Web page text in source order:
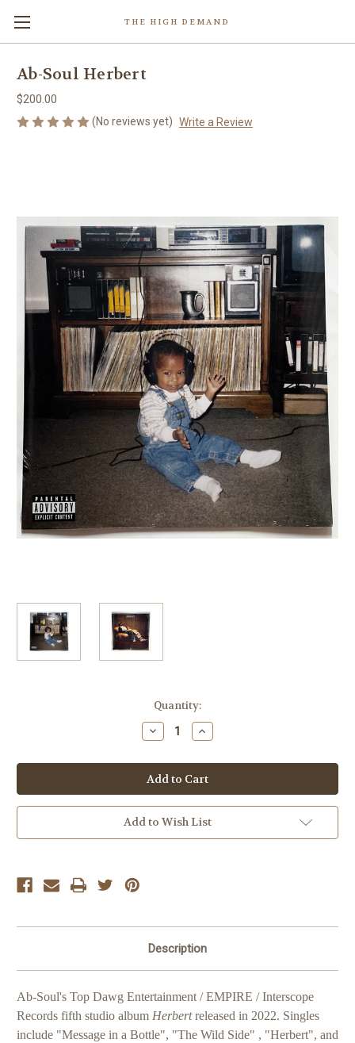
THE HIGH DEMAND
Ab-Soul Herbert
$200.00
(No reviews yet) Write a Review
Quantity:
Decrease
Quantity
Ab-
Soul
Herbert
Increase
Quantity
Ab-
Soul
Herbert
Add to Wish List
Description
Ab-Soul's Top Dawg Entertainment / EMPIRE / Interscope
Records fifth studio album Herbertreleased in 2022. Singles
include "Message in a Bottle", "The Wild Side" , "Herbert", and